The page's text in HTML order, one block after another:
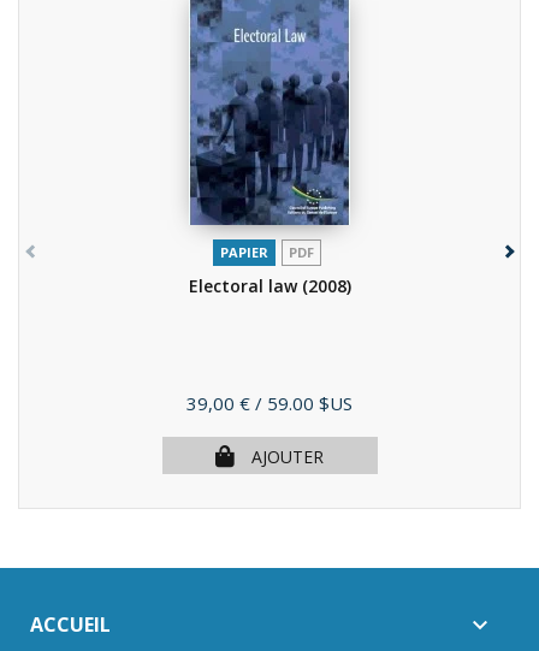
PAPIER PDF
Electoral law (2008)
Prix
39,00 € / 59.00 $US
AJOUTER
ACCUEIL 